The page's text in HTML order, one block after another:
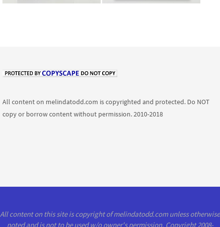
All content on melindatodd.com is copyrighted and protected. Do NOT
copy or borrow content without permission. 2010-2018
All content on this site is copyright of melindatodd.com unless otherwise
noted and is not to be used w/o owner's permission. Copyright 2008-